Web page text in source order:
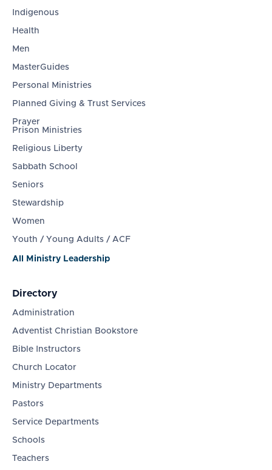
Indigenous
Health
Men
MasterGuides
Personal Ministries
Planned Giving & Trust Services
Prayer
Prison Ministries
Religious Liberty
Sabbath School
Seniors
Stewardship
Women
Youth / Young Adults / ACF
All Ministry Leadership
Directory
Administration
Adventist Christian Bookstore
Bible Instructors
Church Locator
Ministry Departments
Pastors
Service Departments
Schools
Teachers